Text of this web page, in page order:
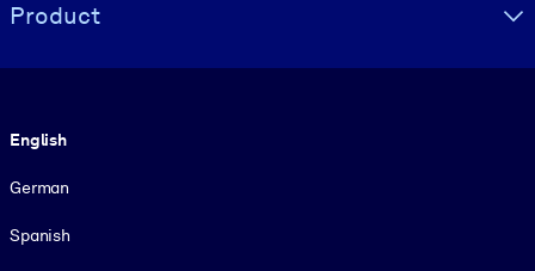
Product
English
German
Spanish